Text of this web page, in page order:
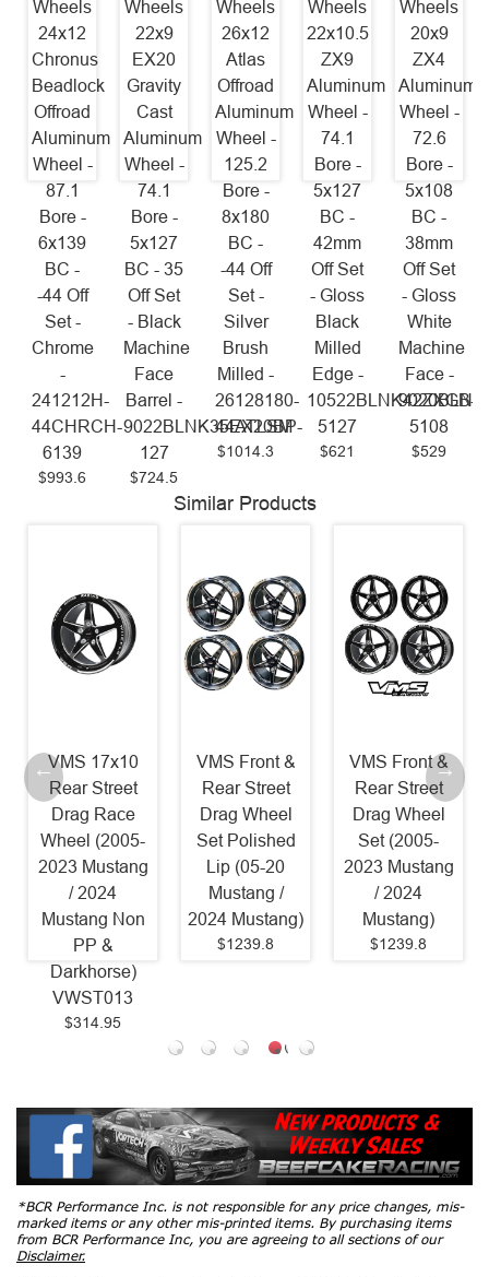
Wheels
24x12
Chronus
Beadlock
Offroad
Aluminum
Wheel -
87.1
Bore -
6x139
BC -
-44 Off
Set -
Chrome
-
241212H-
44CHRCH-
6139
$993.6
Wheels
22x9
EX20
Gravity
Cast
Aluminum
Wheel -
74.1
Bore -
5x127
BC - 35
Off Set
- Black
Machine
Face
Barrel -
9022BLNK35EX20BP-
127
$724.5
Wheels
26x12
Atlas
Offroad
Aluminum
Wheel -
125.2
Bore -
8x180
BC -
-44 Off
Set -
Silver
Brush
Milled -
26128180-
44ATLSM
$1014.3
Wheels
22x10.5
ZX9
Aluminum
Wheel -
74.1
Bore -
5x127
BC -
42mm
Off Set
- Gloss
Black
Milled
Edge -
10522BLNK42ZXGB-
5127
$621
Wheels
20x9
ZX4
Aluminum
Wheel -
72.6
Bore -
5x108
BC -
38mm
Off Set
- Gloss
White
Machine
Face -
5108
$529
Similar Products
VMS 17x10
Rear Street
Drag Race
Wheel (2005-
2023 Mustang
/ 2024
Mustang Non
PP &
Darkhorse)
VWST013
$314.95
VMS Front &
Rear Street
Drag Wheel
Set Polished
Lip (05-20
Mustang /
2024 Mustang)
$1239.8
VMS Front &
Rear Street
Drag Wheel
Set (2005-
2023 Mustang
/ 2024
Mustang)
$1239.8
*BCR Performance Inc. is not responsible for any price changes, mis-
marked items or any other mis-printed items. By purchasing items
from BCR Performance Inc, you are agreeing to all sections of our
Disclaimer.